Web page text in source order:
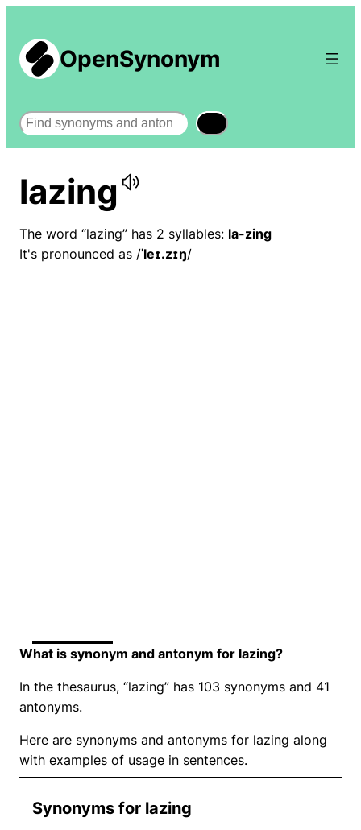
OpenSynonym
Search
lazing
The word “lazing” has 2 syllables: la-zing
It's pronounced as /ˈleɪ.zɪŋ/
What is synonym and antonym for lazing?
In the thesaurus, “lazing” has 103 synonyms and 41
antonyms.
Here are synonyms and antonyms for lazing along
with examples of usage in sentences.
Synonyms for lazing